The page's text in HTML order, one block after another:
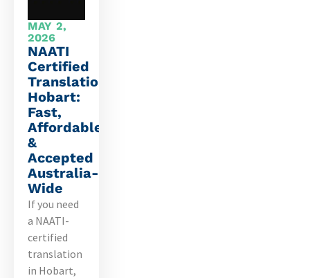
MAY 2,
2026
NAATI
Certified
Translation
Hobart:
Fast,
Affordable
&
Accepted
Australia-
Wide
If you need
a NAATI-
certified
translation
in Hobart,